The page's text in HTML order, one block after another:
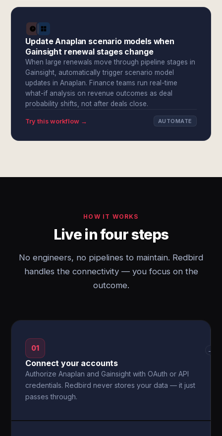
Update Anaplan scenario models when
Gainsight renewal stages change
When large renewals move through pipeline stages in
Gainsight, automatically trigger scenario model
updates in Anaplan. Finance teams run real-time
what-if analysis on revenue outcomes as deal
probability shifts, not after deals close.
Try this workflow → AUTOMATE
HOW IT WORKS
Live in four steps
No engineers, no pipelines to maintain. Redbird
handles the connectivity — you focus on the
outcome.
01
Connect your accounts
Authorize Anaplan and Gainsight with OAuth or API
credentials. Redbird never stores your data — it just
passes through.
→